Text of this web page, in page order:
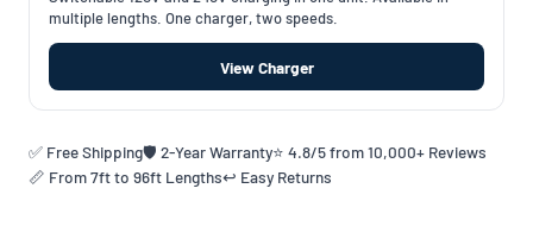
multiple lengths. One charger, two speeds.
View Charger
✅ Free Shipping🛡️ 2-Year Warranty⭐ 4.8/5 from 10,000+ Reviews
📏 From 7ft to 96ft Lengths↩️ Easy Returns